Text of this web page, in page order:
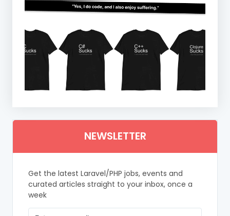
NEWSLETTER
Get the latest Laravel/PHP jobs, events and
curated articles straight to your inbox, once a
week